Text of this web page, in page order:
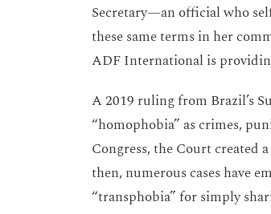
Secretary—an official who
these same terms in her
ADF International is
A 2019 ruling from Brazil’s
“homophobia” as crimes,
Congress, the Court created
then, numerous cases have
“transphobia” for simply